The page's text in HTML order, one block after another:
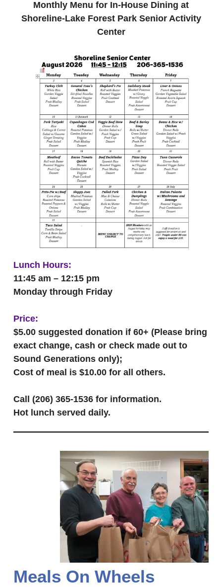
Monthly Menu for In-House Dining at
Shoreline-Lake Forest Park Senior Activity
Center
Lunch Hours:
11:45 am – 12:15 pm
Monday through Friday
Price:
$5.00 suggested donation if 60+ (Please bring
exact change, cash or check made out to
Sound Generations only);
Cost of meal is $10.00 for all others.
Call (206) 365-1536 for information.
Hot lunch served daily.
Meals On Wheels